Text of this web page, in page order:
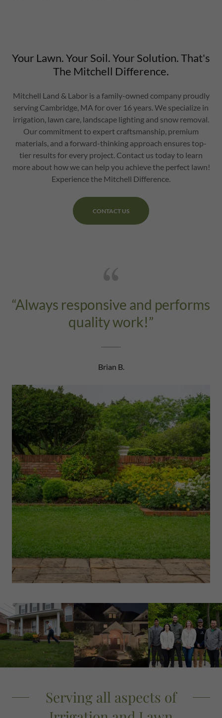
Your Lawn. Your Soil. Your Solution. That's
The Mitchell Difference.
Mitchell Land & Labor is a family-owned company proudly
serving Cambridge, MA for over 16 years. We specialize in
irrigation, lawn care, landscape lighting and snow removal.
Our commitment to expert craftsmanship, premium
materials, and a forward-thinking approach ensures top-
tier results for every project. Contact us today to learn
more about how we can help you achieve the perfect lawn!
Experience the Mitchell Difference.
CONTACT US
“Always responsive and performs
quality work!”
Brian B.
Serving all aspects of